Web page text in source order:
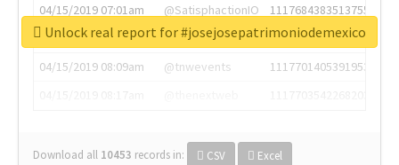
04/15/2019 07:01am
@SatisphactionIO
1117684383513755649
04/15/2019 07:03am
@annaercilla
1117684805876027392
04/15/2019 08:09am
@tnwevents
1117701405391953920
Download all 10453 records in: CSV Excel
Unlock real report for #josejosepatrimoniodemexico